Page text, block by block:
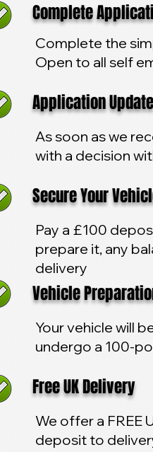
Complete
Complete the
Open to all self
Application Update
As soon as we
with a decision
Secure Your
Pay a £100
prepare it, any
delivery
Vehicle
Your vehicle will
undergo a 100-
Free UK Delivery
We offer a FREE
deposit to